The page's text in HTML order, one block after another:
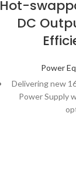
Hot-
DC
Power
Delivering new
Power Supply